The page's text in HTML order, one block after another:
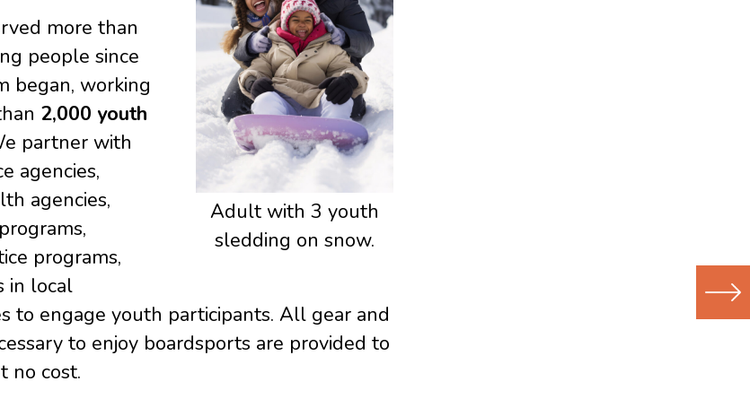
Adult with 3 youth
sledding on snow.
more than
people since
began, working
2,000 youth
partner with
agencies,
agencies,
programs,
in local
to engage youth participants. All gear and
to enjoy boardsports are provided to
no cost.